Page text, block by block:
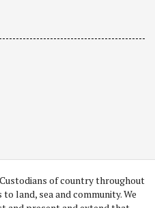
of country throughout
land, sea and community. We